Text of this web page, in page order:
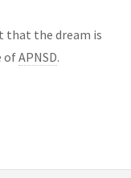
that the dream is
ofAPNSD.